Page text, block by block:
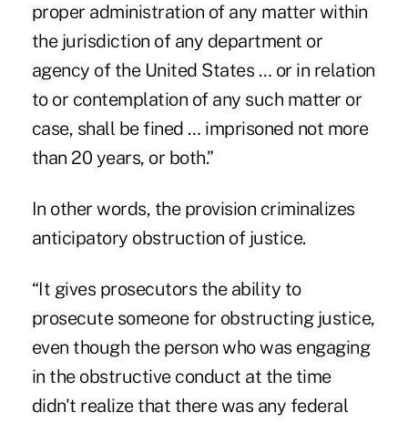
proper administration of any matter within
the jurisdiction of any department or
agency of the United States … or in relation
to or contemplation of any such matter or
case, shall be fined … imprisoned not more
than 20 years, or both.”
In other words, the provision criminalizes
anticipatory obstruction of justice.
“It gives prosecutors the ability to
prosecute someone for obstructing justice,
even though the person who was engaging
in the obstructive conduct at the time
didn't realize that there was any federal